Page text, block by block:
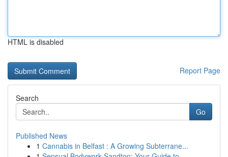
HTML is disabled
Report Page
Search
Go
Published News
1 Cannabis in Belfast : A Growing Subterrane...